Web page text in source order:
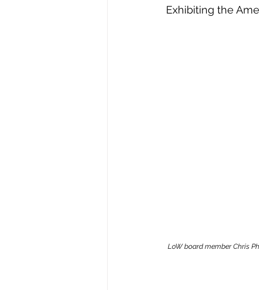
Exhibiting the
LoW board member Chris